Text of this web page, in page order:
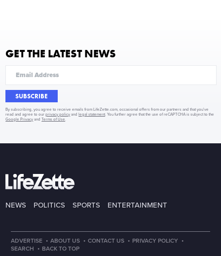
GET THE LATEST NEWS
SUBSCRIBE
By subscribing, you agree to receive emails from LifeZette.com, occasional offers from our partners and that you've
read and agree to ourprivacy policy and legal statement . You further agree that the use of reCAPTCHA is subject to the
Google Privacy andTerms of Use
NEWS POLITICS SPORTS ENTERTAINMENT
ADVERTISE · ABOUT US · CONTACT US · PRIVACY POLICY ·
SEARCH · BACK TO TOP